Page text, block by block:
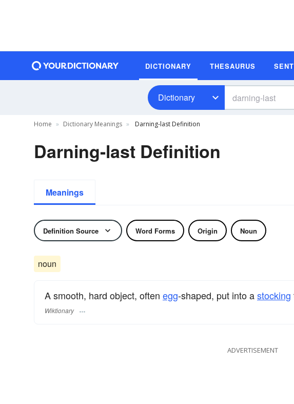
DICTIONARY THESAURUS
Dictionary
Home Dictionary Meanings Darning-last Definition
Darning-last Definition
Meanings
Definition Source Word Forms Origin Noun
noun
A smooth, hard object, often egg-shaped, put into astocking
Wiktionary
ADVERTISEMENT